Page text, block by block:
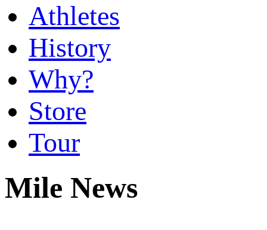
Athletes
History
Why?
Store
Tour
Mile News